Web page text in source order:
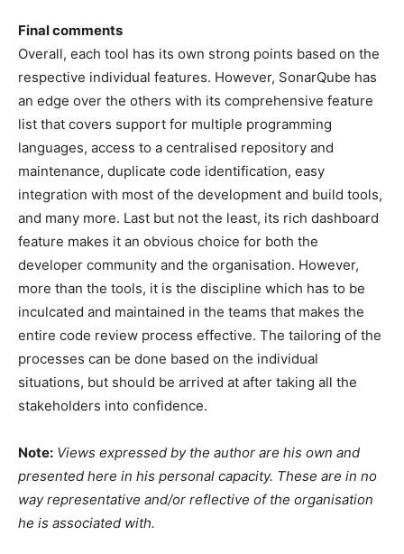
Final comments
Overall, each tool has its own strong points based on the
respective individual features. However, SonarQube has
an edge over the others with its comprehensive feature
list that covers support for multiple programming
languages, access to a centralised repository and
maintenance, duplicate code identification, easy
integration with most of the development and build tools,
and many more. Last but not the least, its rich dashboard
feature makes it an obvious choice for both the
developer community and the organisation. However,
more than the tools, it is the discipline which has to be
inculcated and maintained in the teams that makes the
entire code review process effective. The tailoring of the
processes can be done based on the individual
situations, but should be arrived at after taking all the
stakeholders into confidence.
Note: Views expressed by the author are his own and
presented here in his personal capacity. These are in no
way representative and/or reflective of the organisation
he is associated with.